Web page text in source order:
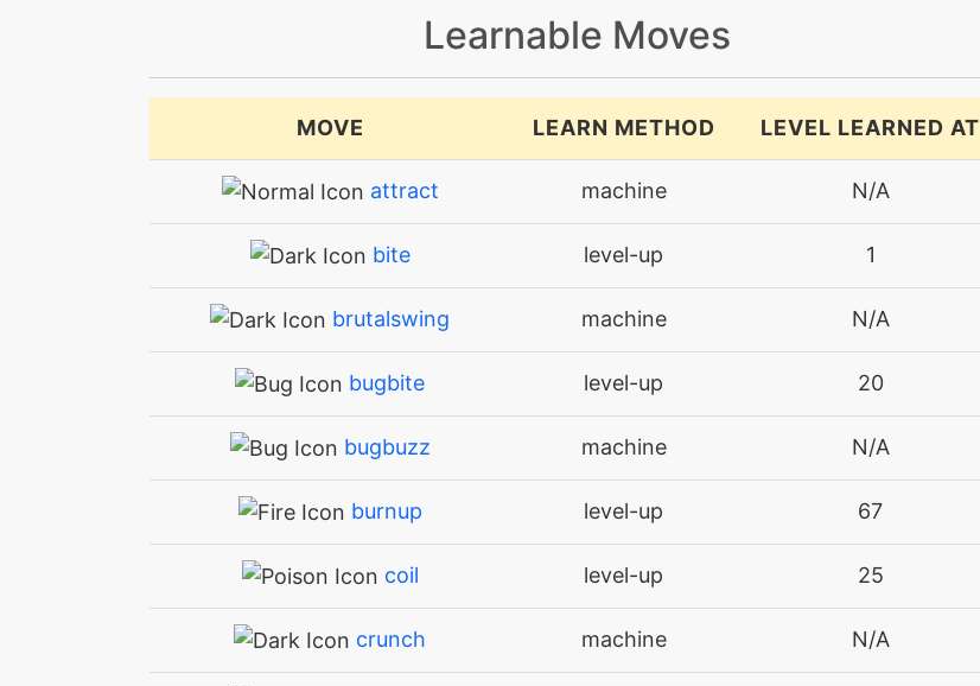
Learnable Moves
MOVE LEARN METHOD LEVEL LEARNED AT
attract machine N/A
bite level-up 1
brutalswing machine N/A
bugbite level-up 20
bugbuzz machine N/A
burnup level-up 67
coil level-up 25
crunch machine N/A